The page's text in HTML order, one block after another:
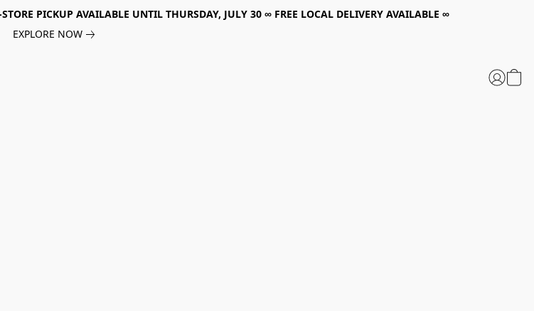
PICKUP AVAILABLE UNTIL THURSDAY, JULY 30 ∞ FREE LOCAL DELIVERY AVAILABLE ∞
EXPLORE NOW